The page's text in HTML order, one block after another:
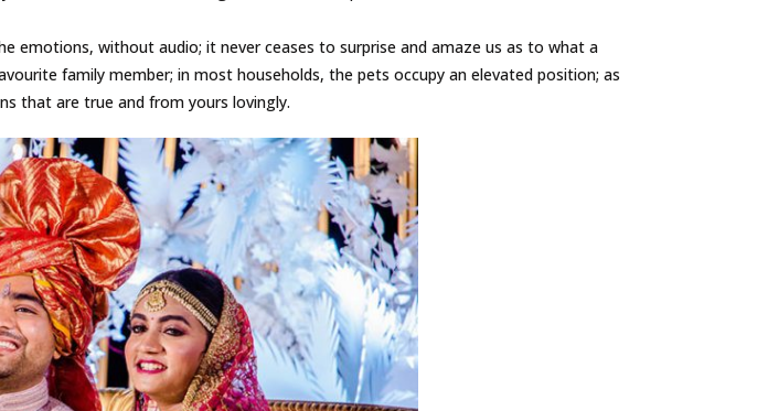
without audio; it never ceases to surprise and amaze us as to what a
family member; in most households, the pets occupy an elevated position; as
that are true and from yours lovingly.